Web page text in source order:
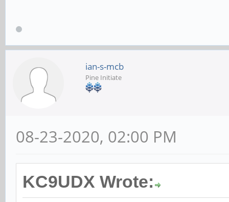
ian-s-mcb
Pine Initiate
08-23-2020, 02:00 PM
KC9UDX Wrote: